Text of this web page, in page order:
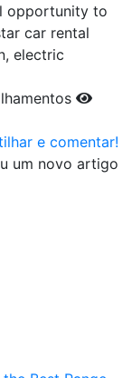
opportunity to
car rental
electric
e comentar!
um novo artigo